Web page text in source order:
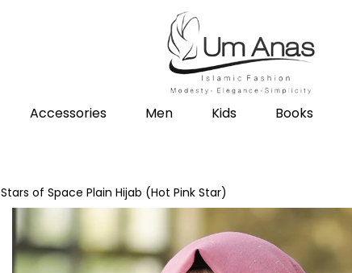
Accessories Men Kids Books
Stars of Space Plain Hijab (Hot Pink Star)